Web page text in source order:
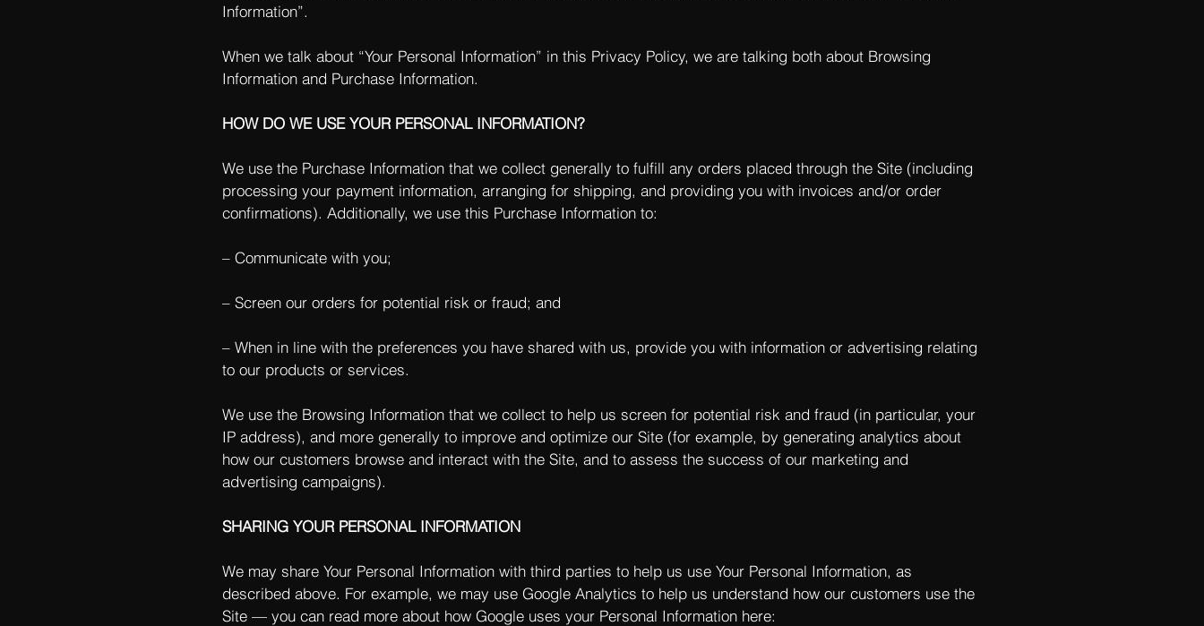
Information”.
When we talk about “Your Personal Information” in this Privacy Policy, we are talking both about Browsing
Information and Purchase Information.
HOW DO WE USE YOUR PERSONAL INFORMATION?
We use the Purchase Information that we collect generally to fulfill any orders placed through the Site (including
processing your payment information, arranging for shipping, and providing you with invoices and/or order
confirmations). Additionally, we use this Purchase Information to:
– Communicate with you;
– Screen our orders for potential risk or fraud; and
– When in line with the preferences you have shared with us, provide you with information or advertising relating
to our products or services.
We use the Browsing Information that we collect to help us screen for potential risk and fraud (in particular, your
IP address), and more generally to improve and optimize our Site (for example, by generating analytics about
how our customers browse and interact with the Site, and to assess the success of our marketing and
advertising campaigns).
SHARING YOUR PERSONAL INFORMATION
We may share Your Personal Information with third parties to help us use Your Personal Information, as
described above. For example, we may use Google Analytics to help us understand how our customers use the
Site — you can read more about how Google uses your Personal Information here: